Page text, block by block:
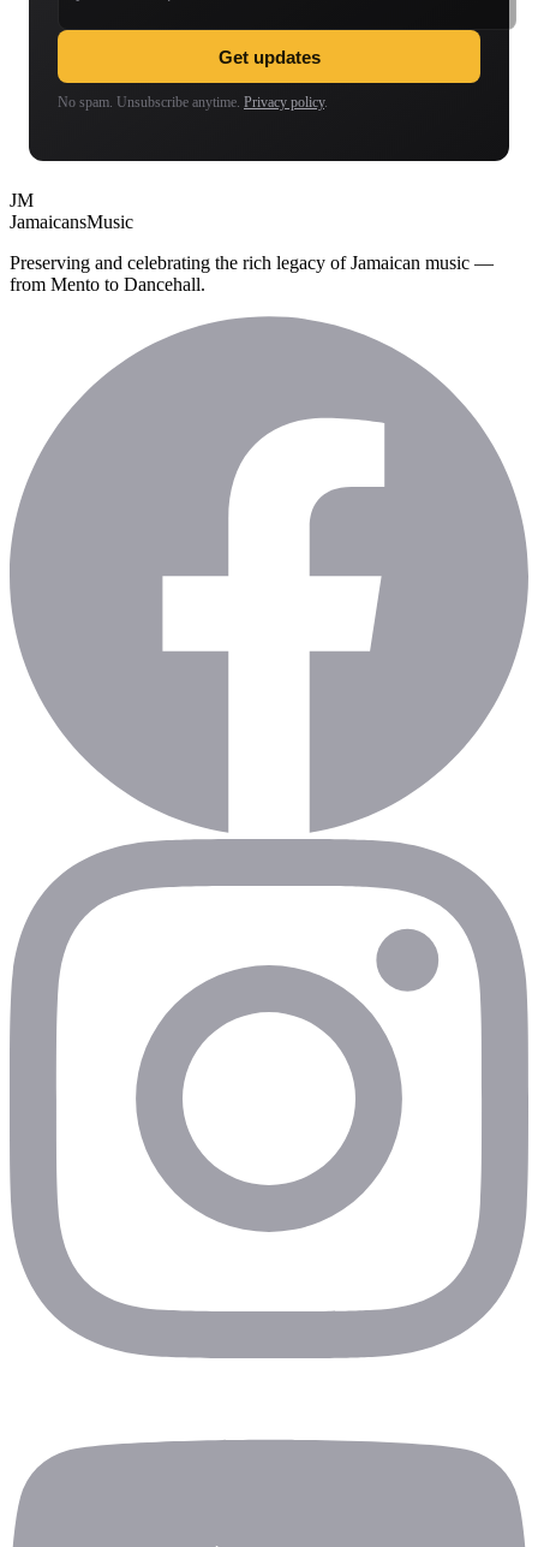
Get updates
No spam. Unsubscribe anytime. Privacy policy.
JM
JamaicansMusic
Preserving and celebrating the rich legacy of Jamaican music —
from Mento to Dancehall.